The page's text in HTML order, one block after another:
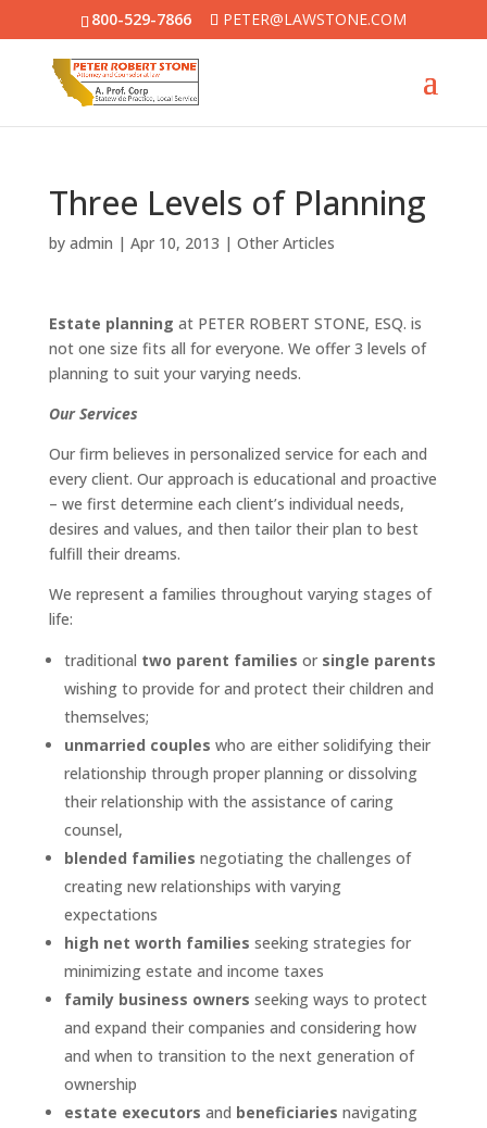
800-529-7866 PETER@LAWSTONE.COM
Three Levels of Planning
by admin | Apr 10, 2013 | Other Articles
Estate planning at PETER ROBERT STONE, ESQ. is
not one size fits all for everyone. We offer 3 levels of
planning to suit your varying needs.
Our Services
Our firm believes in personalized service for each and
every client. Our approach is educational and proactive
– we first determine each client’s individual needs,
desires and values, and then tailor their plan to best
fulfill their dreams.
We represent a families throughout varying stages of
life:
traditional two parent families or single parents
wishing to provide for and protect their children and
themselves;
unmarried couples who are either solidifying their
relationship through proper planning or dissolving
their relationship with the assistance of caring
counsel,
blended families negotiating the challenges of
creating new relationships with varying
expectations
high net worth families seeking strategies for
minimizing estate and income taxes
family business owners seeking ways to protect
and expand their companies and considering how
and when to transition to the next generation of
ownership
estate executors and beneficiaries navigating